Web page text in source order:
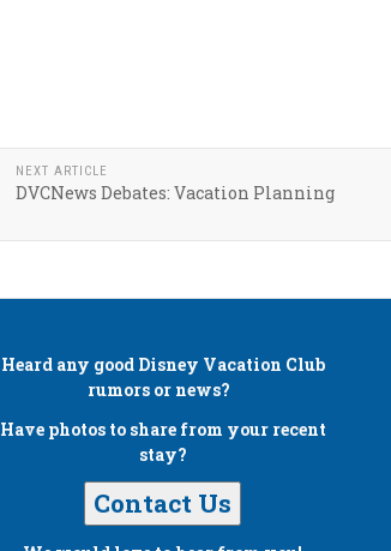
NEXT ARTICLE
DVCNews Debates: Vacation Planning
Heard any good Disney Vacation Club
rumors or news?
Have photos to share from your recent
stay?
Contact Us